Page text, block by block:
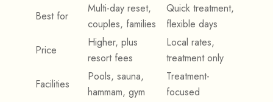
Best for
Multi-day reset,
couples, families
Quick treatment,
flexible days
Price
Higher, plus
resort fees
Local rates,
treatment only
Facilities
Pools, sauna,
hammam, gym
Treatment-
focused